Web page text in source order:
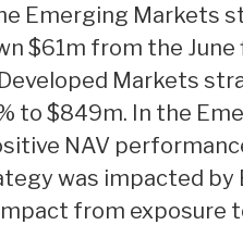
Emerging Markets
$61m from the
Markets
to $849m. In the
NAV
was impacted by
from exposure